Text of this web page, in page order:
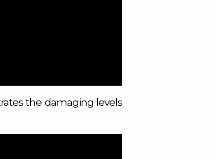
the damaging levels